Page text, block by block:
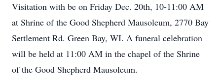
Visitation with be on Friday Dec. 20th, 10-11:00 AM
at Shrine of the Good Shepherd Mausoleum, 2770 Bay
Settlement Rd. Green Bay, WI. A funeral celebration
will be held at 11:00 AM in the chapel of the Shrine
of the Good Shepherd Mausoleum.